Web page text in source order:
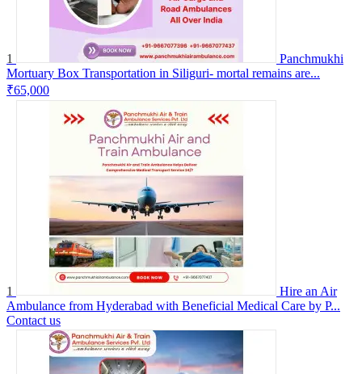
1
Panchmukhi
Mortuary Box Transportation in Siliguri- mortal remains are...
₹65,000
1
Hire an Air
Ambulance from Hyderabad with Beneficial Medical Care by P...
Contact us